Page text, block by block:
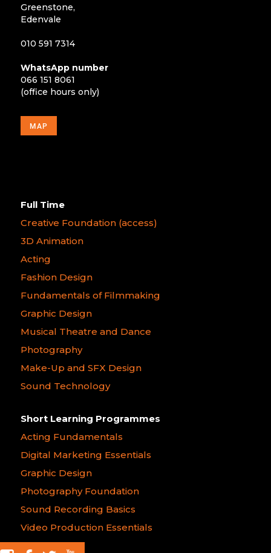
Greenstone,
Edenvale
010 591 7314
WhatsApp number
066 151 8061
(office hours only)
MAP
Full Time
Creative Foundation (access)
3D Animation
Acting
Fashion Design
Fundamentals of Filmmaking
Graphic Design
Musical Theatre and Dance
Photography
Make-Up and SFX Design
Sound Technology
Short Learning Programmes
Acting Fundamentals
Digital Marketing Essentials
Graphic Design
Photography Foundation
Sound Recording Basics
Video Production Essentials